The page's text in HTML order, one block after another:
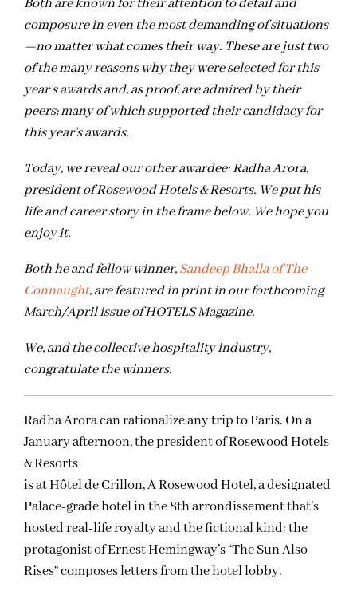
Both are known for their attention to detail and
composure in even the most demanding of situations
—no matter what comes their way. These are just two
of the many reasons why they were selected for this
year’s awards and, as proof, are admired by their
peers; many of which supported their candidacy for
this year’s awards.
Today, we reveal our other awardee: Radha Arora,
president of Rosewood Hotels & Resorts. We put his
life and career story in the frame below. We hope you
enjoy it.
Both he and fellow winner,Sandeep Bhalla of The
Connaught, are featured in print in our forthcoming
March/April issue of HOTELS Magazine.
We, and the collective hospitality industry,
congratulate the winners.
Radha Arora can rationalize any trip to Paris. On a
January afternoon, the president of Rosewood Hotels
& Resorts
is at Hôtel de Crillon, A Rosewood Hotel, a designated
Palace-grade hotel in the 8th arrondissement that’s
hosted real-life royalty and the fictional kind: the
protagonist of Ernest Hemingway’s “The Sun Also
Rises” composes letters from the hotel lobby.